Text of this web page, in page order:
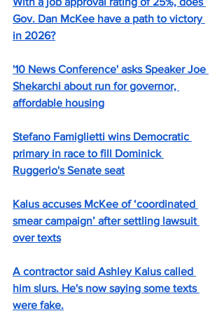
Gov. Dan McKee have a path to victory
in 2026?
'10 News Conference' asks Speaker Joe
Shekarchi about run for governor,
affordable housing
Stefano Famiglietti wins Democratic
primary in race to fill Dominick
Ruggerio's Senate seat
Kalus accuses McKee of ‘coordinated
smear campaign’ after settling lawsuit
over texts
A contractor said Ashley Kalus called
him slurs. He's now saying some texts
were fake.